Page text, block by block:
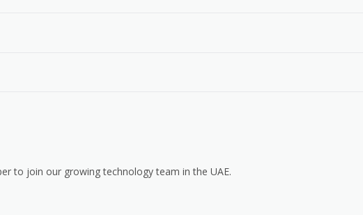
to join our growing technology team in the UAE.